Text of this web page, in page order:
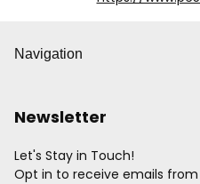
Navigation
Newsletter
Let's Stay in Touch!
Opt in to receive emails from